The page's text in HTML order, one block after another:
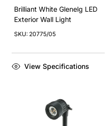
Brilliant White Glenelg LED
Exterior Wall Light
SKU: 20775/05
View Specifications